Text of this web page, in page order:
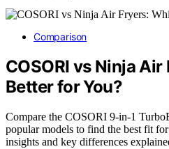
Comparison
COSORI vs Ninja
Better for You?
Compare the COSORI 9-in-1
popular models to find the best fit
insights and key differences